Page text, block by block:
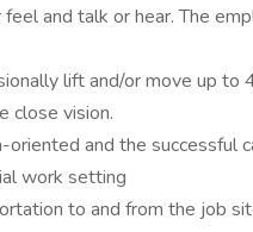
and talk or hear. The
lift and/or move up to
close vision.
oriented and the successful
work setting
to and from the job